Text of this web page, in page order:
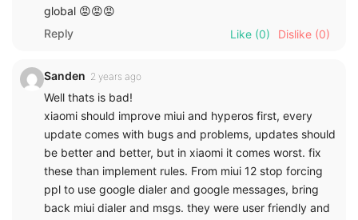
global 😡😡😡
Reply
Like (0) Dislike (0)
Sanden 2 years ago
Well thats is bad!
xiaomi should improve miui and hyperos first, every
update comes with bugs and problems, updates should
be better and better, but in xiaomi it comes worst. fix
these than implement rules. From miui 12 stop forcing
ppl to use google dialer and google messages, bring
back miui dialer and msgs. they were user friendly and